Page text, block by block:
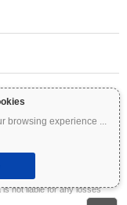
browsing experience ...
and involve significant
on Coinpaprika is
financial or investment
a qualified financial
not liable for any losses